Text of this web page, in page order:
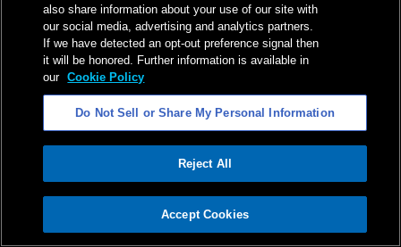
ADVERTISEMENT
also share information about your use of our site with
our social media, advertising and analytics partners.
If we have detected an opt-out preference signal then
it will be honored. Further information is available in
our Cookie Policy
Do Not Sell or Share My Personal Information
Reject All
Accept Cookies